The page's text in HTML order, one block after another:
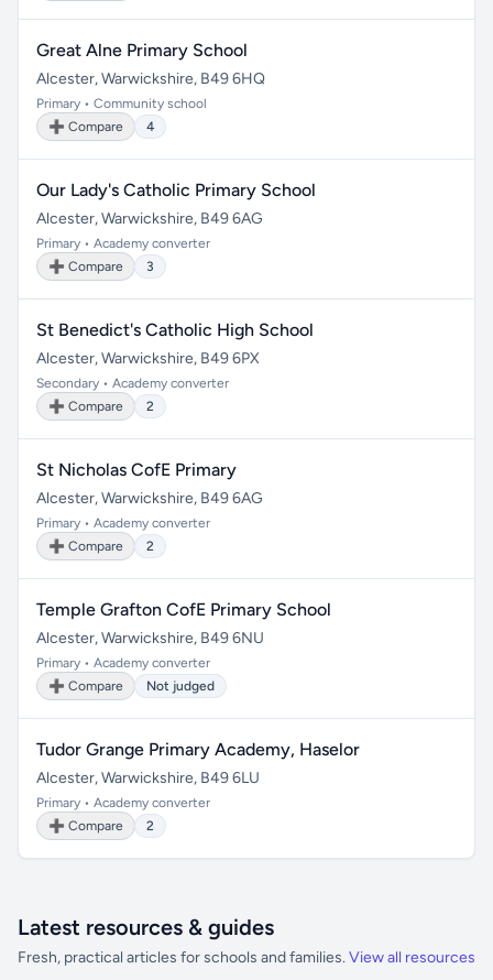
Great Alne Primary School
Alcester, Warwickshire, B49 6HQ
Primary • Community school
➕ Compare
4
Our Lady's Catholic Primary School
Alcester, Warwickshire, B49 6AG
Primary • Academy converter
➕ Compare
3
St Benedict's Catholic High School
Alcester, Warwickshire, B49 6PX
Secondary • Academy converter
➕ Compare
2
St Nicholas CofE Primary
Alcester, Warwickshire, B49 6AG
Primary • Academy converter
➕ Compare
2
Temple Grafton CofE Primary School
Alcester, Warwickshire, B49 6NU
Primary • Academy converter
➕ Compare
Not judged
Tudor Grange Primary Academy, Haselor
Alcester, Warwickshire, B49 6LU
Primary • Academy converter
➕ Compare
2
Latest resources & guides
Fresh, practical articles for schools and families. View all resources